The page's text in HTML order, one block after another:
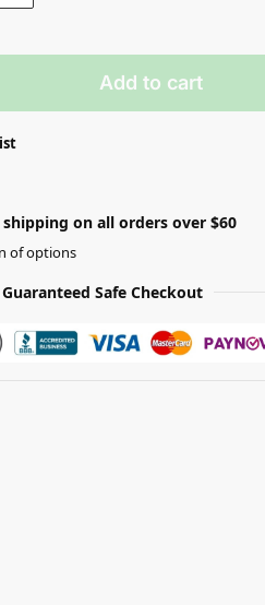
Add to cart
on all orders over $60
of options
Guaranteed Safe Checkout